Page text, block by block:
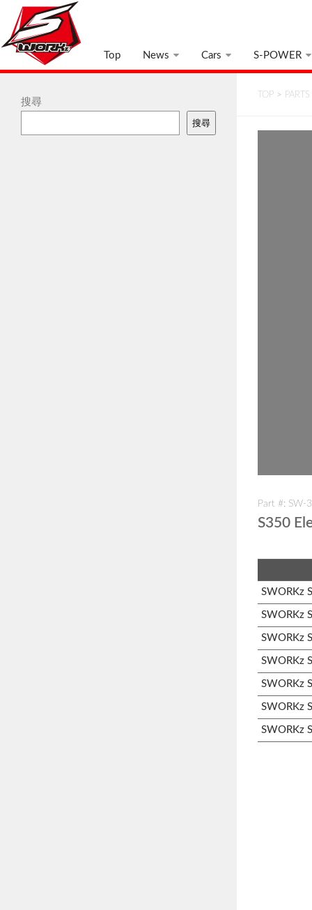
Top News Cars S-POWER
TOP > PARTS
Part #: SW-
S350
SWORKz
SWORKz
SWORKz
SWORKz
SWORKz
SWORKz
SWORKz
搜尋
搜尋